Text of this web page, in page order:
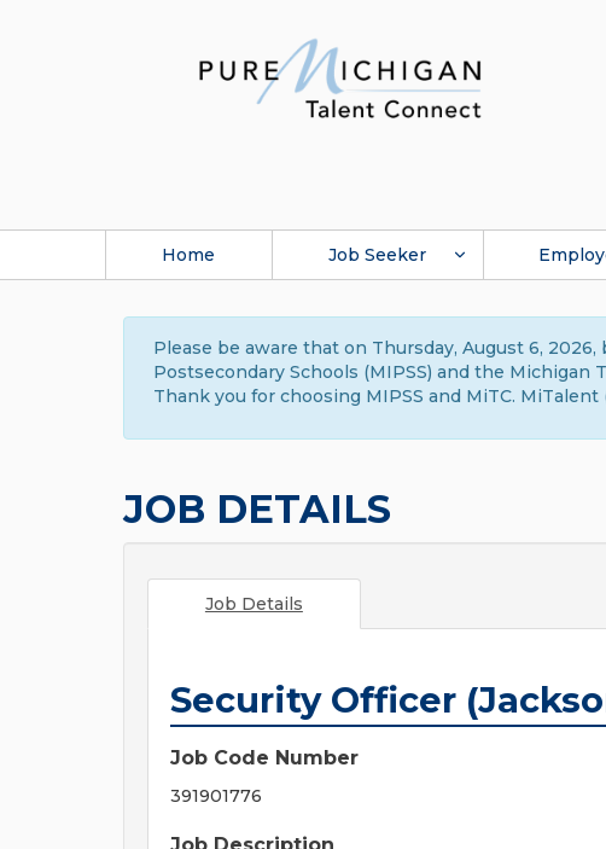
Home Job Seeker
Please be aware that on Thursday, August 6,
Postsecondary Schools (MIPSS) and the
Thank you for choosing MIPSS and MiTC.
JOB DETAILS
Job Details
Security Officer
Job Code Number
391901776